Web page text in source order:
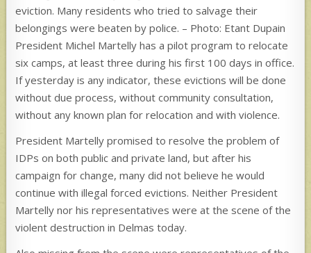
eviction. Many residents who tried to salvage their
belongings were beaten by police. – Photo: Etant Dupain
President Michel Martelly has a pilot program to relocate
six camps, at least three during his first 100 days in office.
If yesterday is any indicator, these evictions will be done
without due process, without community consultation,
without any known plan for relocation and with violence.
President Martelly promised to resolve the problem of
IDPs on both public and private land, but after his
campaign for change, many did not believe he would
continue with illegal forced evictions. Neither President
Martelly nor his representatives were at the scene of the
violent destruction in Delmas today.